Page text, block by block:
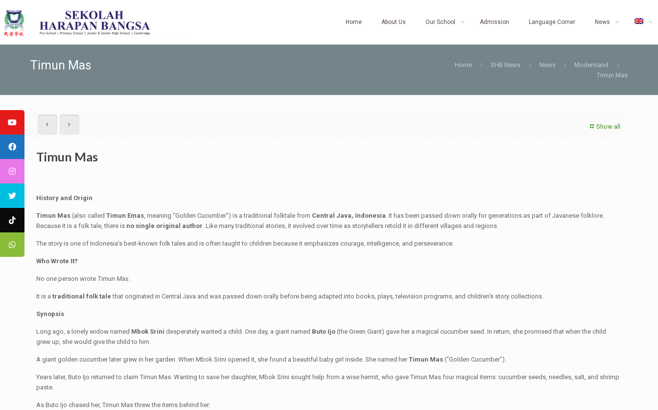
Home About Us Our School Admission Language Corner News
Timun Mas Home SHB News News
Modernland
Timun Mas
Show all
Timun Mas
History and Origin
Timun Mas (also calledTimun Emas, meaning “Golden Cucumber”) is a traditional folktale from Central Java, Indonesia. It has been passed down orally for generations as part of Javanese folklore.
Because it is a folk tale, there is no single original author. Like many traditional stories, it evolved over time as storytellers retold it in different villages and regions.
The story is one of Indonesia's best-known folk tales and is often taught to children because it emphasizes courage, intelligence, and perseverance.
Who Wrote It?
No one person wrote Timun Mas.
It is atraditional folk tale that originated in Central Java and was passed down orally before being adapted into books, plays, television programs, and children's story collections.
Synopsis
Long ago, a lonely widow named Mbok Srini desperately wanted a child. One day, a giant named Buto Ijo (the Green Giant) gave her a magical cucumber seed. In return, she promised that when the child
grew up, she would give the child to him.
A giant golden cucumber later grew in her garden. When Mbok Srini opened it, she found a beautiful baby girl inside. She named herTimun Mas (“Golden Cucumber”).
Years later, Buto Ijo returned to claim Timun Mas. Wanting to save her daughter, Mbok Srini sought help from a wise hermit, who gave Timun Mas four magical items: cucumber seeds, needles, salt, and shrimp
paste.
As Buto Ijo chased her, Timun Mas threw the items behind her: